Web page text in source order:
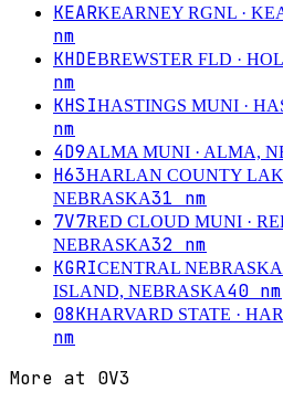
KEARKEARNEY RGNL ·
nm
KHDEBREWSTER FLD ·
nm
KHSIHASTINGS MUNI ·
nm
4D9ALMA MUNI · ALMA,
H63HARLAN COUNTY
NEBRASKA31 nm
7V7RED CLOUD MUNI ·
NEBRASKA32 nm
KGRICENTRAL
ISLAND, NEBRASKA40 nm
08KHARVARD STATE ·
nm
More at 0V3